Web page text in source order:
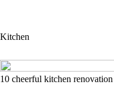
Kitchen
10 cheerful kitchen